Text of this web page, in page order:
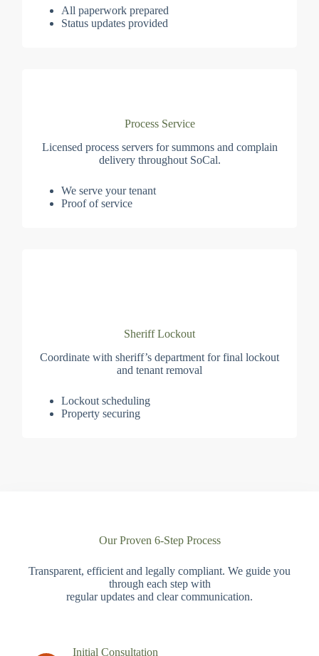
All paperwork prepared
Status updates provided
Process Service
Licensed process servers for summons and complain
delivery throughout SoCal.
We serve your tenant
Proof of service
Sheriff Lockout
Coordinate with sheriff’s department for final lockout
and tenant removal
Lockout scheduling
Property securing
Our Proven 6-Step Process
Transparent, efficient and legally compliant. We guide you
through each step with
regular updates and clear communication.
Initial Consultation